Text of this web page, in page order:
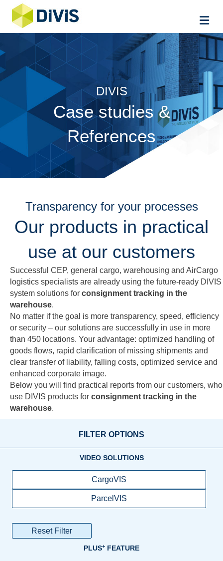
DIVIS
Case studies &
References
Transparency for your processes
Our products in practical
use at our customers
Successful CEP, general cargo, warehousing and AirCargo
logistics specialists are already using the future-ready DIVIS
system solutions for consignment tracking in the
warehouse.
No matter if the goal is more transparency, speed, efficiency
or security – our solutions are successfully in use in more
than 450 locations. Your advantage: optimized handling of
goods flows, rapid clarification of missing shipments and
clear transfer of liability, falling costs, optimized service and
enhanced corporate image.
Below you will find practical reports from our customers, who
use DIVIS products for consignment tracking in the
warehouse.
FILTER OPTIONS
VIDEO SOLUTIONS
CargoVIS
ParcelVIS
Reset Filter
PLUS+ FEATURE